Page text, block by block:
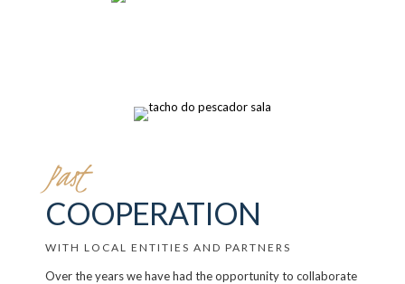
Past
COOPERATION
WITH LOCAL ENTITIES AND PARTNERS
Over the years we have had the opportunity to collaborate